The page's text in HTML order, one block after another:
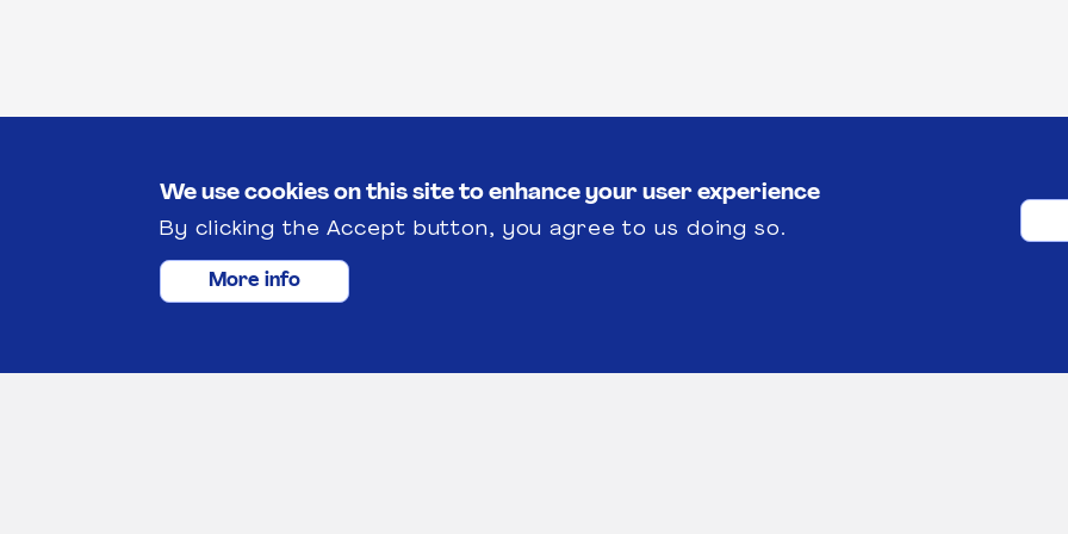
We use cookies on this site to enhance your user experience
By clicking the Accept button, you agree to us doing so.
More info